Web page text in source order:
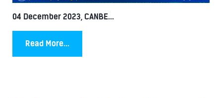
04 December 2023, CANBE...
Read More...